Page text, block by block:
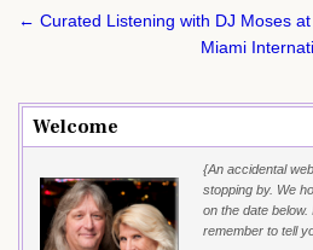
Post
← Curated Listening with DJ Moses
Miami
Welcome
{An accidental
stopping by. We
on the date
remember to tell